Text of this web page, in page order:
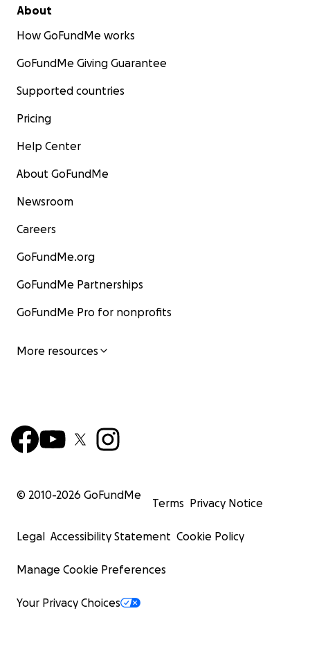
About
How GoFundMe works
GoFundMe Giving Guarantee
Supported countries
Pricing
Help Center
About GoFundMe
Newsroom
Careers
GoFundMe.org
GoFundMe Partnerships
GoFundMe Pro for nonprofits
More resources
© 2010-2026 GoFundMe
Terms Privacy Notice
Legal Accessibility Statement Cookie Policy
Manage Cookie Preferences
Your Privacy Choices